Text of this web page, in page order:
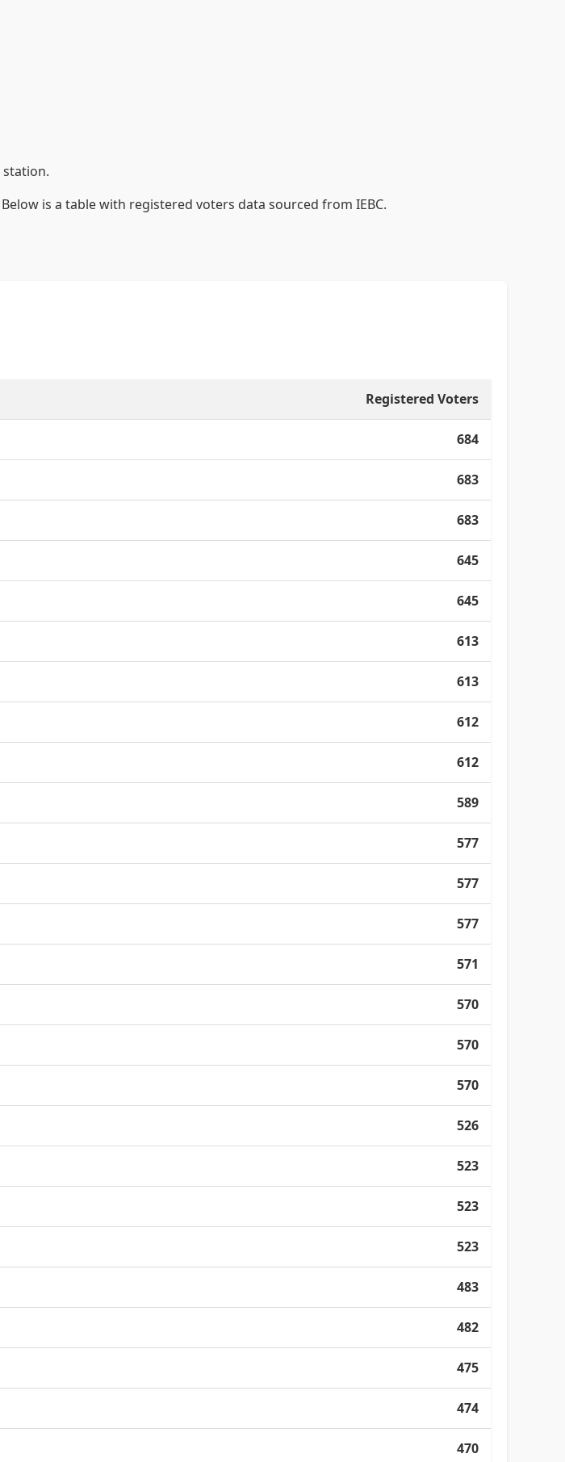
station.
is a table with registered voters data sourced from IEBC.
Registered Voters
684
683
683
645
645
613
613
612
612
589
577
577
577
571
570
570
570
526
523
523
523
483
482
475
474
470